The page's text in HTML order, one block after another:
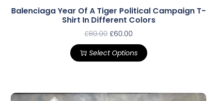
Balenciaga Year Of A Tiger Political Campaign T-
Shirt In Different Colors
£80.00 £60.00
Select Options